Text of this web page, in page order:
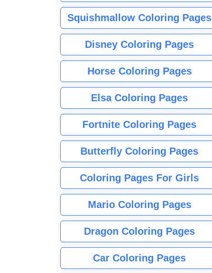
Squishmallow Coloring Pages
Disney Coloring Pages
Horse Coloring Pages
Elsa Coloring Pages
Fortnite Coloring Pages
Butterfly Coloring Pages
Coloring Pages For Girls
Mario Coloring Pages
Dragon Coloring Pages
Car Coloring Pages